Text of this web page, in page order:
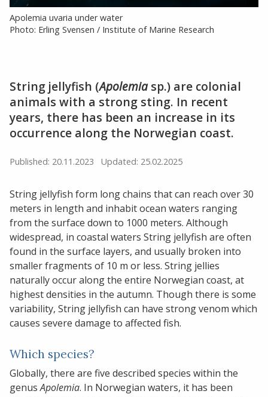
Apolemia uvaria under water
Photo: Erling Svensen / Institute of Marine Research
String jellyfish (Apolemiasp.) are colonial
animals with a strong sting. In recent
years, there has been an increase in its
occurrence along the Norwegian coast.
Published: 20.11.2023 Updated: 25.02.2025
String jellyfish form long chains that can reach over 30
meters in length and inhabit ocean waters ranging
from the surface down to 1000 meters. Although
widespread, in coastal waters String jellyfish are often
found in the surface layers, and usually broken into
smaller fragments of 10 m or less. String jellies
naturally occur along the entire Norwegian coast, at
highest densities in the autumn. Though there is some
variability, String jellyfish can have strong venom which
causes severe damage to affected fish.
Which species?
Globally, there are five described species within the
genusApolemia. In Norwegian waters, it has been